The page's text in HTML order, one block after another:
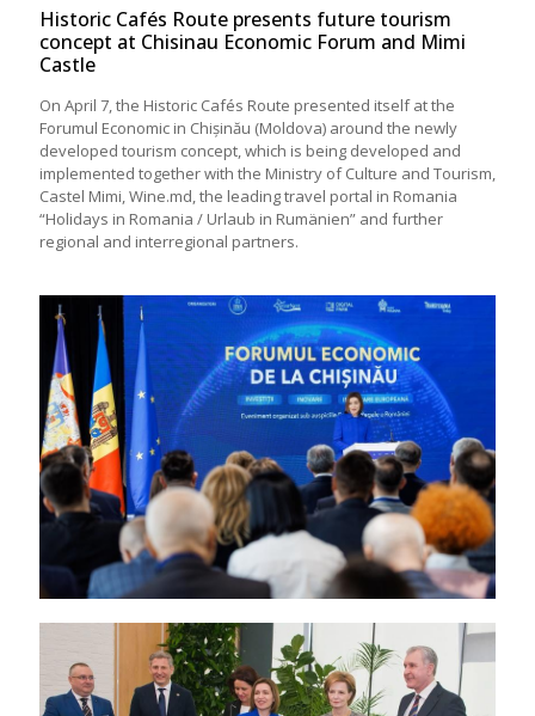
Historic Cafés Route presents future tourism
concept at Chisinau Economic Forum and Mimi
Castle
On April 7, the Historic Cafés Route presented itself at the
Forumul Economic in Chișinău (Moldova) around the newly
developed tourism concept, which is being developed and
implemented together with the Ministry of Culture and Tourism,
Castel Mimi, Wine.md, the leading travel portal in Romania
“Holidays in Romania / Urlaub in Rumänien” and further
regional and interregional partners.